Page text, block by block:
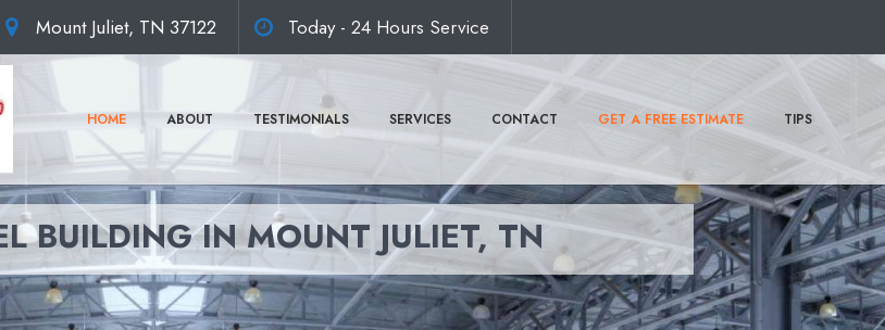
Mount Juliet, TN 37122 Today - 24 Hours Service
HOME ABOUT TESTIMONIALS SERVICES CONTACT GET A FREE ESTIMATE TIPS
BUILDING IN MOUNT JULIET, TN